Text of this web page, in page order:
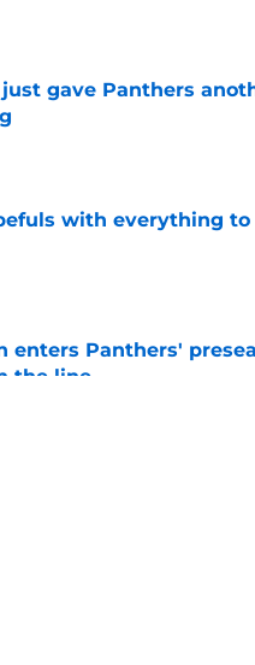
gave Panthers
with everything
enters Panthers'
the line